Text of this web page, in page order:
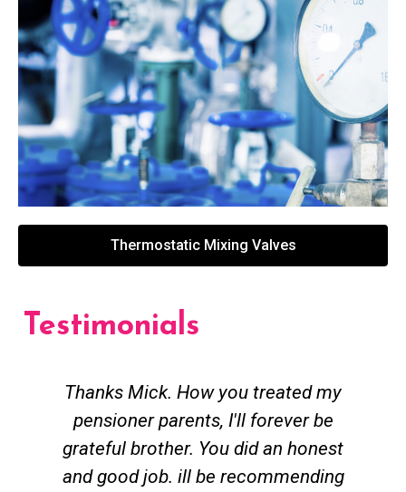
Thermostatic Mixing Valves
Testimonials
Thanks Mick. How you treated my
pensioner parents, I'll forever be
grateful brother. You did an honest
and good job. ill be recommending